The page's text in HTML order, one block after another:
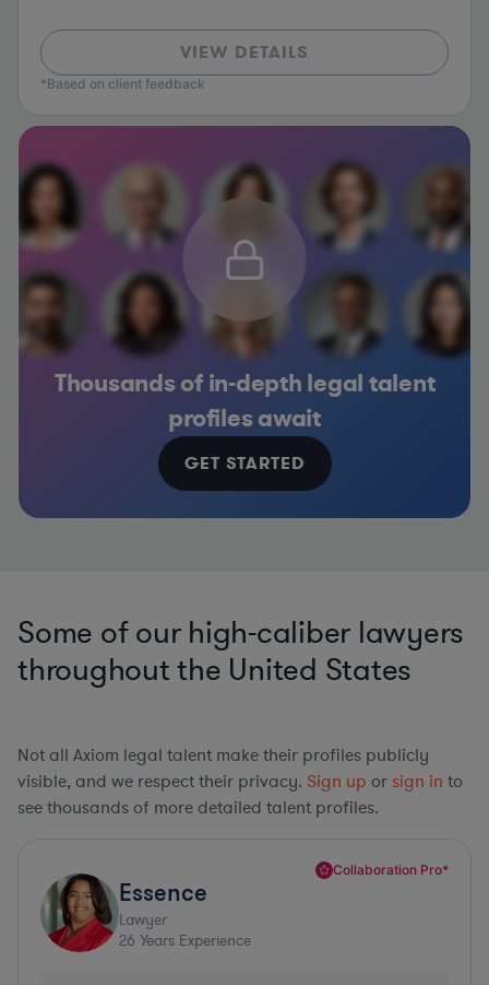
VIEW DETAILS
*Based on client feedback
Thousands of in-depth legal talent
profiles await
GET STARTED
Some of our high-caliber lawyers
throughout the United States
Not all Axiom legal talent make their profiles publicly
visible, and we respect their privacy. Sign up or sign in to
see thousands of more detailed talent profiles.
Collaboration Pro*
Essence
Lawyer
26 Years Experience